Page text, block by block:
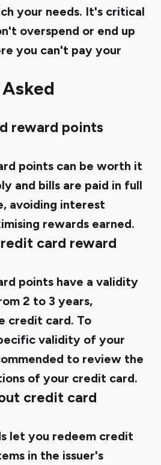
your needs. It's critical
overspend or end up
you can't pay your
reward points
points can be worth it
and bills are paid in full
avoiding interest
rewards earned.
card reward
points have a validity
2 to 3 years,
credit card. To
validity of your
to review the
of your credit card.
credit card
let you redeem credit
in the issuer's